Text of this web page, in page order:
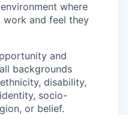
where
work and feel they
and
backgrounds
disability,
socio-
or belief.